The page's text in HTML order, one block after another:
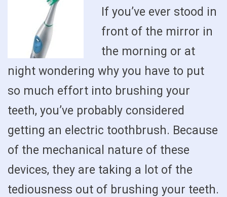
If you’ve ever stood in
front of the mirror in
the morning or at
night wondering why you have to put
so much effort into brushing your
teeth, you’ve probably considered
getting an electric toothbrush. Because
of the mechanical nature of these
devices, they are taking a lot of the
tediousness out of brushing your teeth.